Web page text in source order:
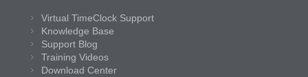
Virtual TimeClock Support
Knowledge Base
Support Blog
Training Videos
Download Center